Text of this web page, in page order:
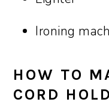
Ironing
HOW TO
CORD